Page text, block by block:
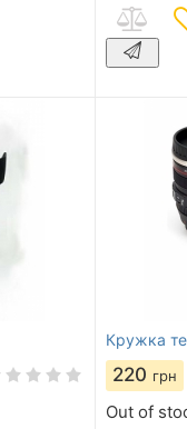
Кружка
220 грн
Out of